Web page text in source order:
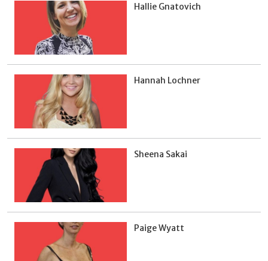
Hallie Gnatovich
Hannah Lochner
Sheena Sakai
Paige Wyatt